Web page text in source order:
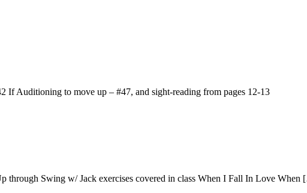
Auditioning to move up – #47, and sight-reading from pages 12-13
through Swing w/ Jack exercises covered in class When I Fall In Love